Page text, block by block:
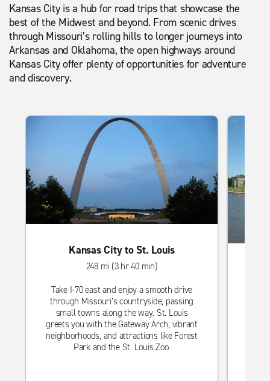
Kansas City is a hub for road trips that showcase the
best of the Midwest and beyond. From scenic drives
through Missouri’s rolling hills to longer journeys into
Arkansas and Oklahoma, the open highways around
Kansas City offer plenty of opportunities for adventure
and discovery.
Kansas City to St. Louis
248 mi (3 hr 40 min)
Take I-70 east and enjoy a smooth drive
through Missouri’s countryside, passing
small towns along the way. St. Louis
greets you with the Gateway Arch, vibrant
neighborhoods, and attractions like Forest
Park and the St. Louis Zoo.